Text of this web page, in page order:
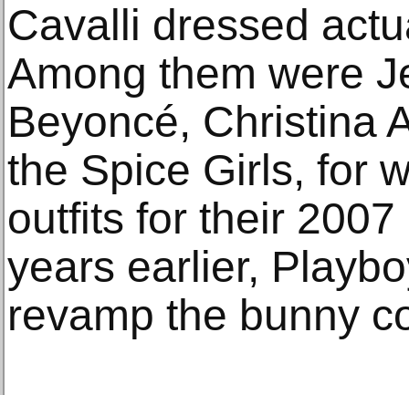
Cavalli dressed
Among them were
Beyoncé, Christina
the Spice Girls, for
outfits for their
years earlier,
revamp the bunny